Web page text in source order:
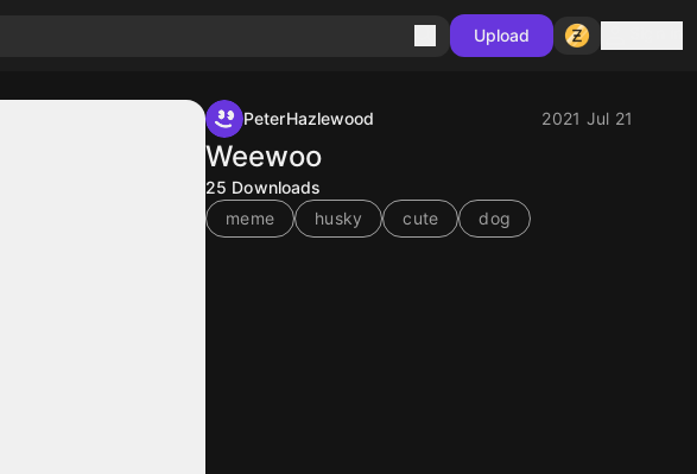
Upload
PeterHazlewood 2021 Jul 21
Weewoo
25 Downloads
meme
husky cute dog